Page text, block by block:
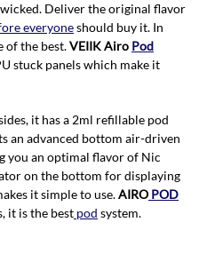
Deliver the original flavor
everyoneshould buy it. In
of the best.VEIIK Airo Pod
stuck panels which make it
it has a 2ml refillable pod
an advanced bottom air-driven
you an optimal flavor of Nic
on the bottom for displaying
it simple to use.AIRO POD
it is the best pod system.